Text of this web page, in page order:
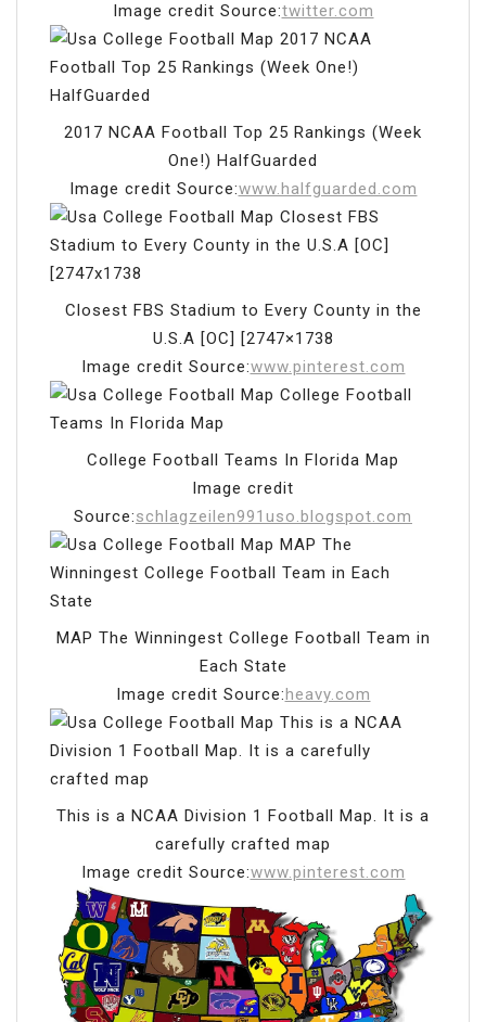
Image credit Source:twitter.com
2017 NCAA Football Top 25 Rankings (Week
One!) HalfGuarded
Image credit Source:www.halfguarded.com
Closest FBS Stadium to Every County in the
U.S.A [OC] [2747×1738
Image credit Source:www.pinterest.com
College Football Teams In Florida Map
Image credit
Source:schlagzeilen991uso.blogspot.com
MAP The Winningest College Football Team in
Each State
Image credit Source: heavy.com
This is a NCAA Division 1 Football Map. It is a
carefully crafted map
Image credit Source:www.pinterest.com